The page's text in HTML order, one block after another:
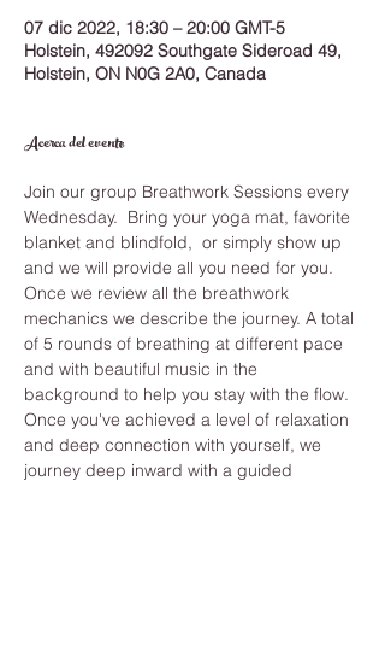
07 dic 2022, 18:30 – 20:00 GMT-5
Holstein, 492092 Southgate Sideroad 49,
Holstein, ON N0G 2A0, Canada
Acerca del evento
Join our group Breathwork Sessions every
Wednesday.  Bring your yoga mat, favorite
blanket and blindfold,  or simply show up
and we will provide all you need for you.
Once we review all the breathwork
mechanics we describe the journey. A total
of 5 rounds of breathing at different pace
and with beautiful music in the
background to help you stay with the flow.
Once you've achieved a level of relaxation
and deep connection with yourself, we
journey deep inward with a guided